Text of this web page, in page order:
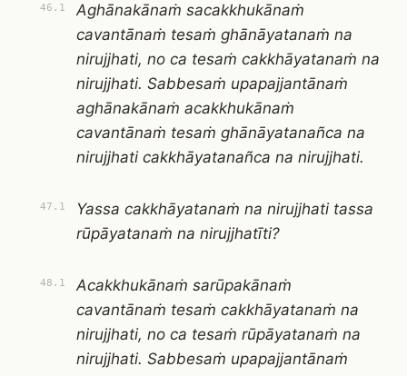
46.1
Aghānakānaṁ sacakkhukānaṁ
cavantānaṁ tesaṁ ghānāyatanaṁ na
nirujjhati, no ca tesaṁ cakkhāyatanaṁ na
nirujjhati. Sabbesaṁ upapajjantānaṁ
aghānakānaṁ acakkhukānaṁ
cavantānaṁ tesaṁ ghānāyatanañca na
nirujjhati cakkhāyatanañca na nirujjhati.
47.1
Yassa cakkhāyatanaṁ na nirujjhati tassa
rūpāyatanaṁ na nirujjhatīti?
48.1
Acakkhukānaṁ sarūpakānaṁ
cavantānaṁ tesaṁ cakkhāyatanaṁ na
nirujjhati, no ca tesaṁ rūpāyatanaṁ na
nirujjhati. Sabbesaṁ upapajjantānaṁ